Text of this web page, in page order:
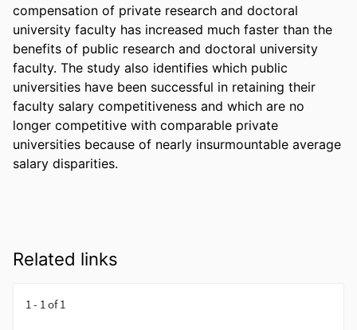
compensation of private research and doctoral
university faculty has increased much faster than the
benefits of public research and doctoral university
faculty. The study also identifies which public
universities have been successful in retaining their
faculty salary competitiveness and which are no
longer competitive with comparable private
universities because of nearly insurmountable average
salary disparities.
Related links